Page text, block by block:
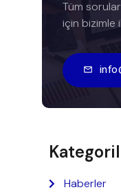
Tüm
için bizimle
Haberler